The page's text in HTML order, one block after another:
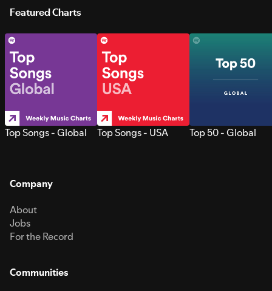
Featured Charts
Top Songs - Global Top Songs - USA Top 50 - Global
Company
About
Jobs
For the Record
Communities